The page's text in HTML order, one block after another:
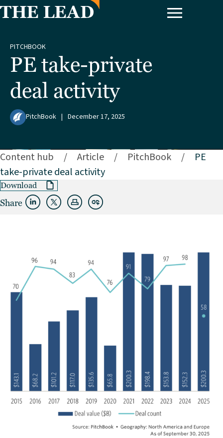
PITCHBOOK
PE take-private
deal activity
PitchBook | December 17, 2025
Content hub / Article / PitchBook /
PE
take-private deal activity
Download
Share